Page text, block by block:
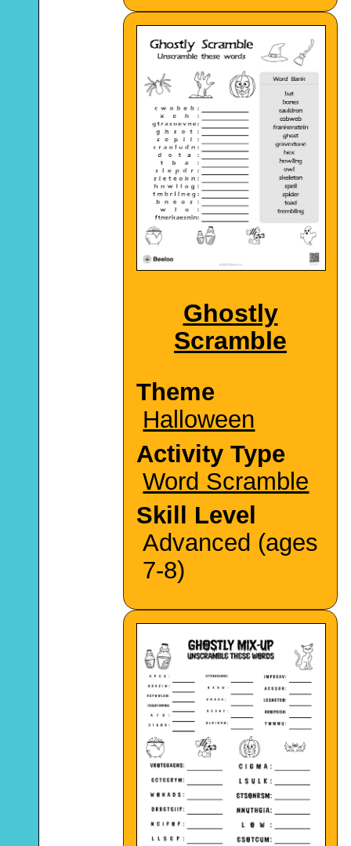
Ghostly
Scramble
Theme
Halloween
Activity Type
Word Scramble
Skill Level
Advanced (ages
7-8)